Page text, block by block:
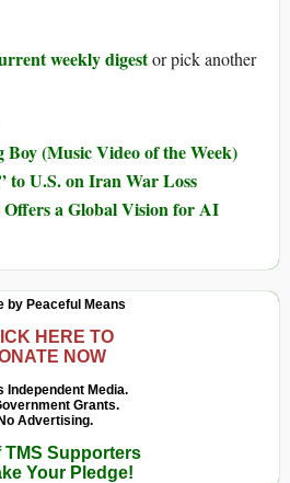
weekly digestor pick another
(Music Video of the Week)
to U.S. on Iran War Loss
a Global Vision for AI
by Peaceful Means
HERE TO
NOW
Independent Media.
Grants.
No Advertising.
TMS Supporters
Your Pledge!